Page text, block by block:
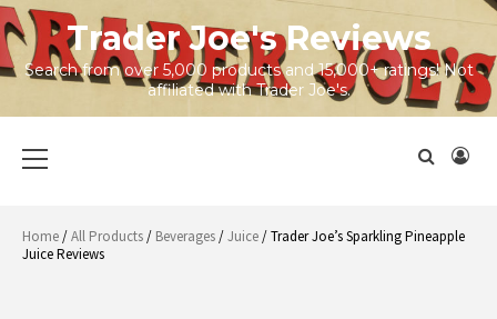
Skip
to
content
Trader Joe's Reviews
Search from over 5,000 products and 15,000+ ratings! Not
affiliated with Trader Joe's.
Menu
Home/All Products/ Beverages/Juice/ Trader Joe’s Sparkling Pineapple
Juice Reviews